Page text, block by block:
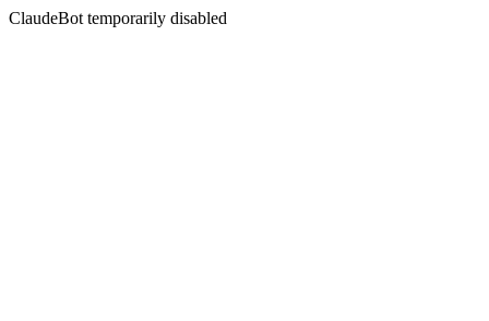
ClaudeBot temporarily disabled